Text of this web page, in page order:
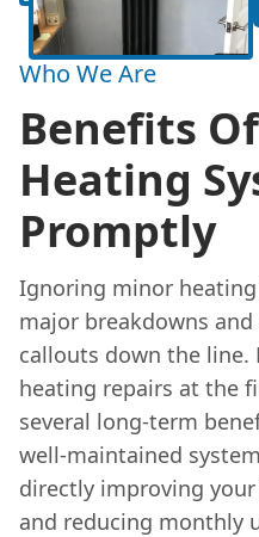
Who We Are
Benefits
Heating
Promptly
Ignoring minor
major breakdowns
callouts down the line.
heating repairs at the
several long-term
well-maintained
directly improving
and reducing monthly